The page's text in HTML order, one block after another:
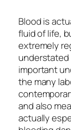
Blood is
fluid of life,
extremely
understated
important
the many
and also
actually